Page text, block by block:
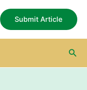
Submit Article